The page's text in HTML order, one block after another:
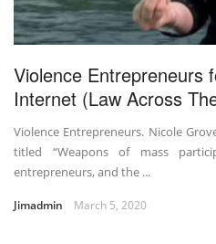
Violence Entrepreneurs
Internet (Law Across
Violence Entrepreneurs. Nicole
titled “Weapons of mass
entrepreneurs, and the ...
Jimadmin March 5, 2020